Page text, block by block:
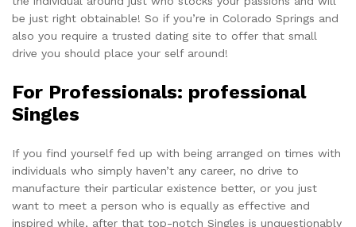
be just right obtainable! So if you’re in Colorado Springs and
also you require a trusted dating site to offer that small
drive you should place your self around!
For Professionals: professional
Singles
If you find yourself fed up with being arranged on times with
individuals who simply haven’t any career, no drive to
manufacture their particular existence better, or you just
want to meet a person who is equally as effective and
inspired while, after that top-notch Singles is unquestionably